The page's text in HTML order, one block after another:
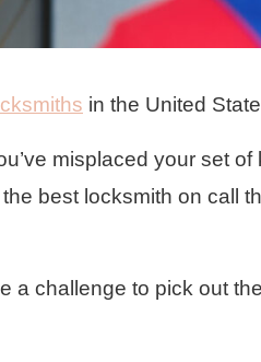
in the United
misplaced your set of
best locksmith on call
a challenge to pick out